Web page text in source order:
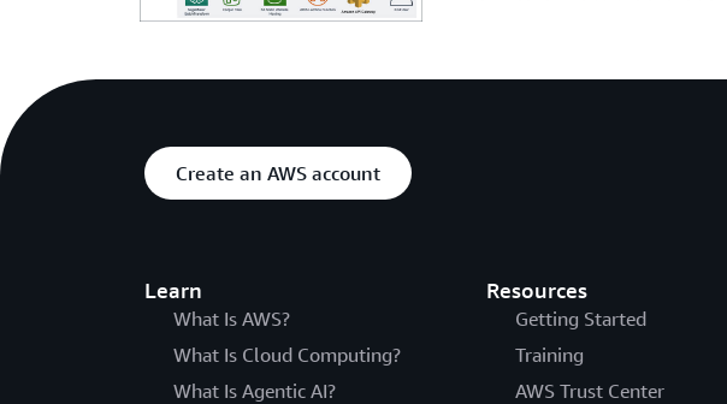
Create an AWS account
Learn
What Is AWS?
What Is Cloud Computing?
What Is Agentic AI?
Resources
Getting Started
Training
AWS Trust Center